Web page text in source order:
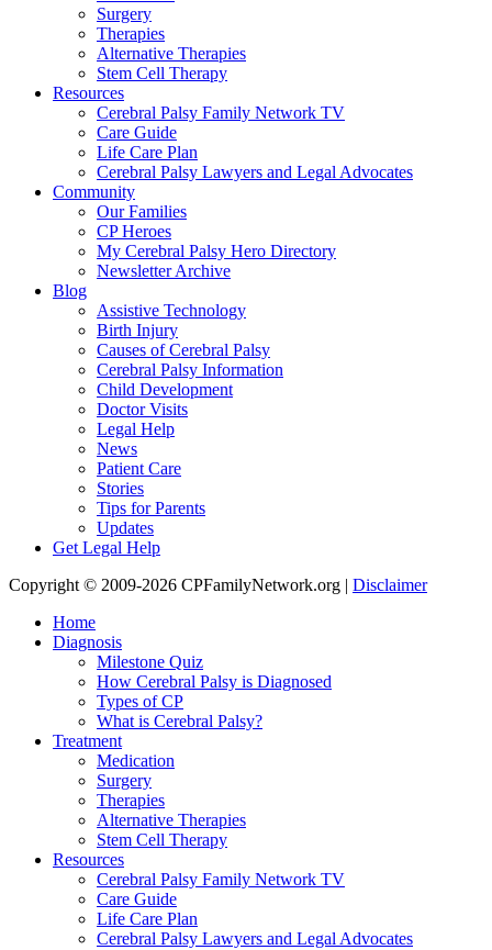
Surgery
Therapies
Alternative Therapies
Stem Cell Therapy
Resources
Cerebral Palsy Family Network TV
Care Guide
Life Care Plan
Cerebral Palsy Lawyers and Legal Advocates
Community
Our Families
CP Heroes
My Cerebral Palsy Hero Directory
Newsletter Archive
Blog
Assistive Technology
Birth Injury
Causes of Cerebral Palsy
Cerebral Palsy Information
Child Development
Doctor Visits
Legal Help
News
Patient Care
Stories
Tips for Parents
Updates
Get Legal Help
Copyright © 2009-2026 CPFamilyNetwork.org | Disclaimer
Home
Diagnosis
Milestone Quiz
How Cerebral Palsy is Diagnosed
Types of CP
What is Cerebral Palsy?
Treatment
Medication
Surgery
Therapies
Alternative Therapies
Stem Cell Therapy
Resources
Cerebral Palsy Family Network TV
Care Guide
Life Care Plan
Cerebral Palsy Lawyers and Legal Advocates